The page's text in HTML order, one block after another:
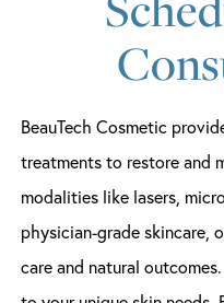
BeauTech Cosmetic
treatments to restore and
modalities like lasers,
physician-grade skincare,
care and natural